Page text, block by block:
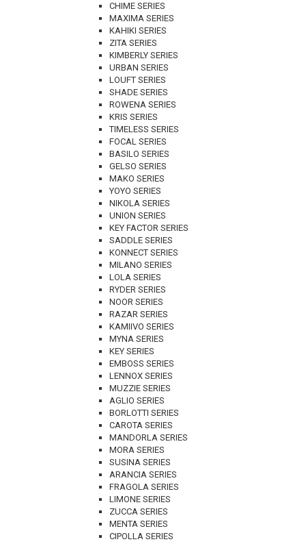
CHIME SERIES
MAXIMA SERIES
KAHIKI SERIES
ZITA SERIES
KIMBERLY SERIES
URBAN SERIES
LOUFT SERIES
SHADE SERIES
ROWENA SERIES
KRIS SERIES
TIMELESS SERIES
FOCAL SERIES
BASILO SERIES
GELSO SERIES
MAKO SERIES
YOYO SERIES
NIKOLA SERIES
UNION SERIES
KEY FACTOR SERIES
SADDLE SERIES
KONNECT SERIES
MILANO SERIES
LOLA SERIES
RYDER SERIES
NOOR SERIES
RAZAR SERIES
KAMIIVO SERIES
MYNA SERIES
KEY SERIES
EMBOSS SERIES
LENNOX SERIES
MUZZIE SERIES
AGLIO SERIES
BORLOTTI SERIES
CAROTA SERIES
MANDORLA SERIES
MORA SERIES
SUSINA SERIES
ARANCIA SERIES
FRAGOLA SERIES
LIMONE SERIES
ZUCCA SERIES
MENTA SERIES
CIPOLLA SERIES